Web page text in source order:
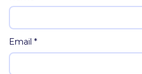
Email *